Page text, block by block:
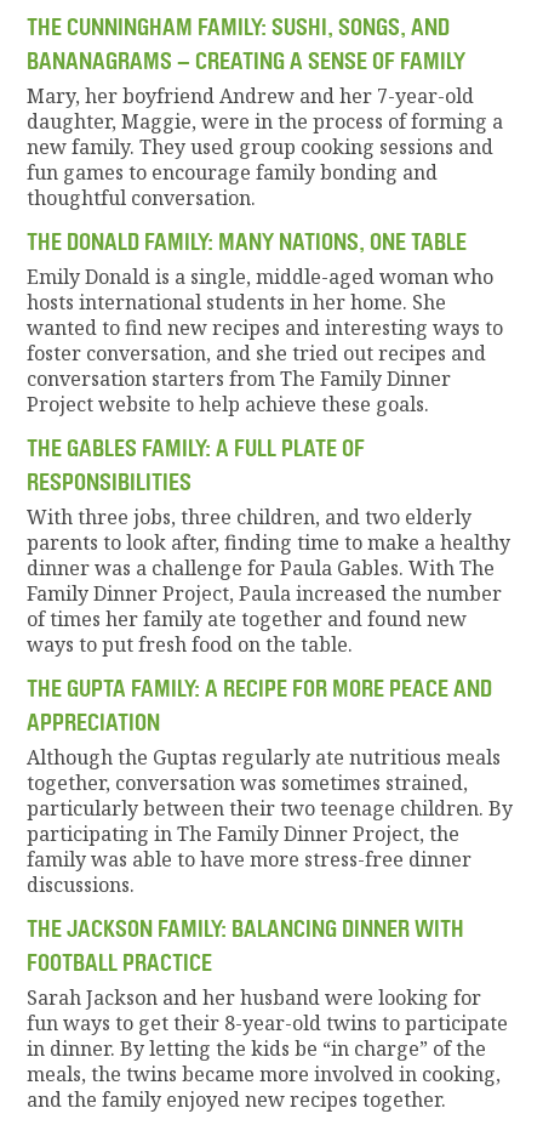
THE CUNNINGHAM FAMILY: SUSHI, SONGS, AND
BANANAGRAMS – CREATING A SENSE OF FAMILY
Mary, her boyfriend Andrew and her 7-year-old
daughter, Maggie, were in the process of forming a
new family. They used group cooking sessions and
fun games to encourage family bonding and
thoughtful conversation.
THE DONALD FAMILY: MANY NATIONS, ONE TABLE
Emily Donald is a single, middle-aged woman who
hosts international students in her home. She
wanted to find new recipes and interesting ways to
foster conversation, and she tried out recipes and
conversation starters from The Family Dinner
Project website to help achieve these goals.
THE GABLES FAMILY: A FULL PLATE OF
RESPONSIBILITIES
With three jobs, three children, and two elderly
parents to look after, finding time to make a healthy
dinner was a challenge for Paula Gables. With The
Family Dinner Project, Paula increased the number
of times her family ate together and found new
ways to put fresh food on the table.
THE GUPTA FAMILY: A RECIPE FOR MORE PEACE AND
APPRECIATION
Although the Guptas regularly ate nutritious meals
together, conversation was sometimes strained,
particularly between their two teenage children. By
participating in The Family Dinner Project, the
family was able to have more stress-free dinner
discussions.
THE JACKSON FAMILY: BALANCING DINNER WITH
FOOTBALL PRACTICE
Sarah Jackson and her husband were looking for
fun ways to get their 8-year-old twins to participate
in dinner. By letting the kids be “in charge” of the
meals, the twins became more involved in cooking,
and the family enjoyed new recipes together.